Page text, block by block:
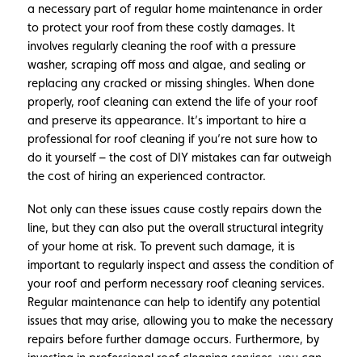
a necessary part of regular home maintenance in order
to protect your roof from these costly damages. It
involves regularly cleaning the roof with a pressure
washer, scraping off moss and algae, and sealing or
replacing any cracked or missing shingles. When done
properly, roof cleaning can extend the life of your roof
and preserve its appearance. It’s important to hire a
professional for roof cleaning if you’re not sure how to
do it yourself – the cost of DIY mistakes can far outweigh
the cost of hiring an experienced contractor.
Not only can these issues cause costly repairs down the
line, but they can also put the overall structural integrity
of your home at risk. To prevent such damage, it is
important to regularly inspect and assess the condition of
your roof and perform necessary roof cleaning services.
Regular maintenance can help to identify any potential
issues that may arise, allowing you to make the necessary
repairs before further damage occurs. Furthermore, by